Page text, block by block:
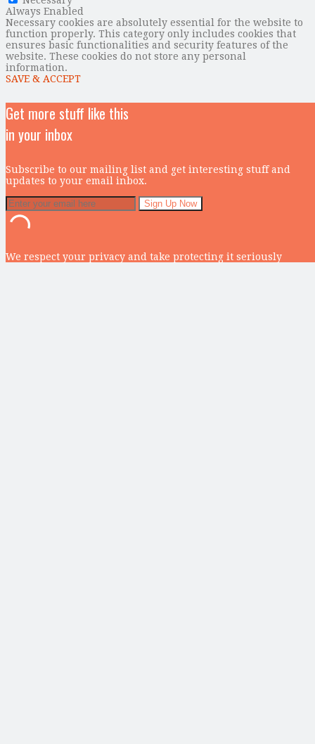
Always Enabled
Necessary cookies are absolutely essential for the website to
function properly. This category only includes cookies that
ensures basic functionalities and security features of the
website. These cookies do not store any personal
information.
SAVE & ACCEPT
Get more stuff like this
in your inbox
Subscribe to our mailing list and get interesting stuff and
updates to your email inbox.
We respect your privacy and take protecting it seriously